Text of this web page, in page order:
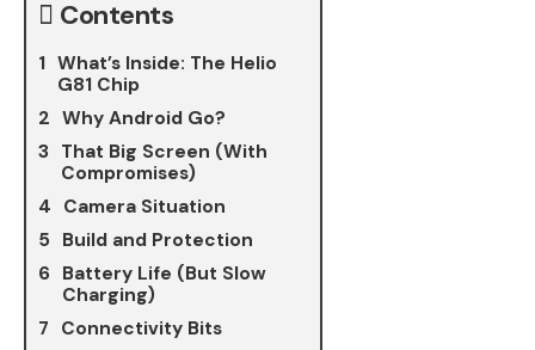
Contents
What’s Inside: The Helio
G81 Chip
Why Android Go?
That Big Screen (With
Compromises)
Camera Situation
Build and Protection
Battery Life (But Slow
Charging)
Connectivity Bits